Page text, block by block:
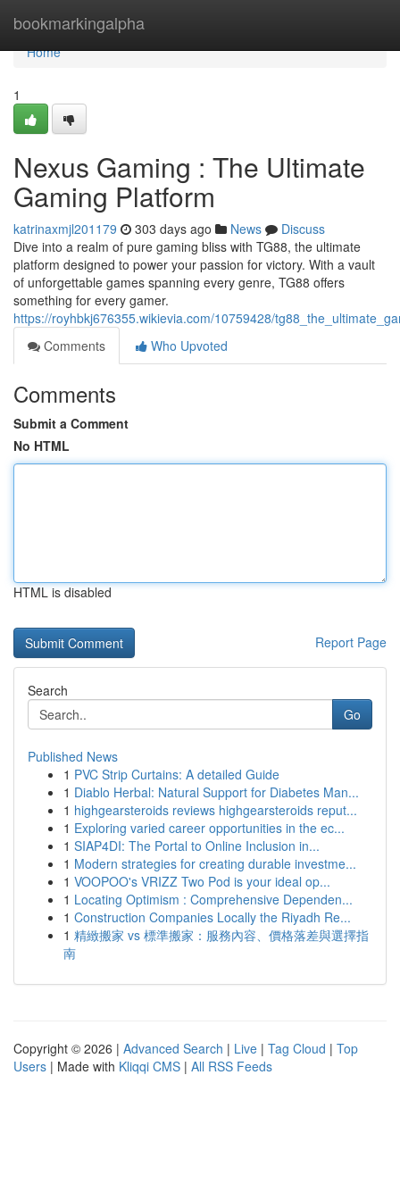
bookmarkingalpha
Home
Home
1
Nexus Gaming : The Ultimate
Gaming Platform
katrinaxmjl201179 303 days ago News
Discuss
Dive into a realm of pure gaming bliss with TG88, the ultimate
platform designed to power your passion for victory. With a vault
of unforgettable games spanning every genre, TG88 offers
something for every gamer.
https://royhbkj676355.wikievia.com/10759428/
Comments
Who Upvoted
Comments
Submit a Comment
No HTML
HTML is disabled
Report Page
Search
Go
Published News
1 PVC Strip Curtains: A detailed Guide
1 Diablo Herbal: Natural Support for Diabetes Man...
1 highgearsteroids reviews highgearsteroids reput...
1 Exploring varied career opportunities in the ec...
1 SIAP4DI: The Portal to Online Inclusion in...
1 Modern strategies for creating durable investme...
1 VOOPOO's VRIZZ Two Pod is your ideal op...
1 Locating Optimism : Comprehensive Dependen...
1 Construction Companies Locally the Riyadh Re...
1 精緻搬家 vs 標準搬家：服務內容、價格落差與選擇指
南
Copyright © 2026 | Advanced Search | Live | Tag Cloud | Top
Users | Made with Kliqqi CMS | All RSS Feeds